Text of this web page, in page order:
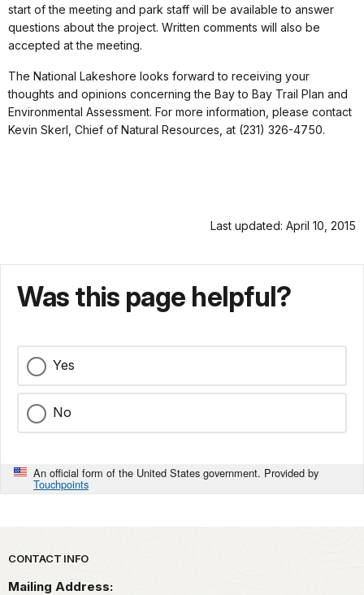
start of the meeting and park staff will be available to answer
questions about the project. Written comments will also be
accepted at the meeting.
The National Lakeshore looks forward to receiving your
thoughts and opinions concerning the Bay to Bay Trail Plan and
Environmental Assessment. For more information, please contact
Kevin Skerl, Chief of Natural Resources, at (231) 326-4750.
Last updated: April 10, 2015
Was this page helpful?
Yes
No
An official form of the United States government. Provided by
Touchpoints
Park footer
CONTACT INFO
Mailing Address: